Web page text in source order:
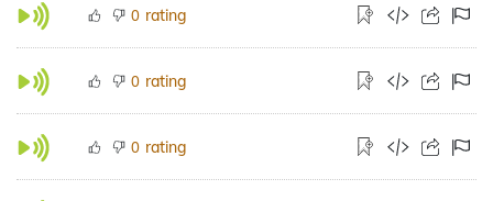
0 rating
0 rating
0 rating